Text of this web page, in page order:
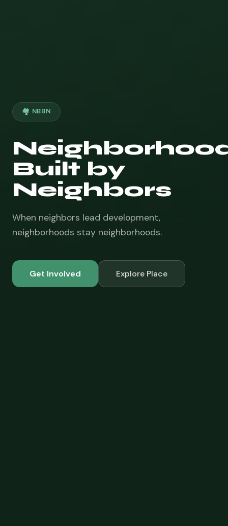
🏘️ NBBN
Built by
Neighbors
When neighbors lead development,
neighborhoods stay neighborhoods.
Get Involved Explore Place